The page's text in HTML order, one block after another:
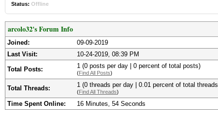
Status: Offline
arcolo32's Forum Info
Joined:
09-09-2019
Last Visit:
10-24-2019, 08:39 PM
Total Posts: 1 (0 posts per day | 0 percent of total posts)
(Find All Posts)
Total Threads: 1 (0 threads per day | 0.01 percent of total
(Find All Threads)
Time Spent Online: 16 Minutes, 54 Seconds